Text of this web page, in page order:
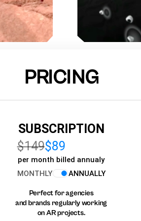
PRICING
SUBSCRIPTION
$149$89
per month billed annualy
MONTHLY
ANNUALLY
Perfect for agencies
and brands regularly working
on AR projects.